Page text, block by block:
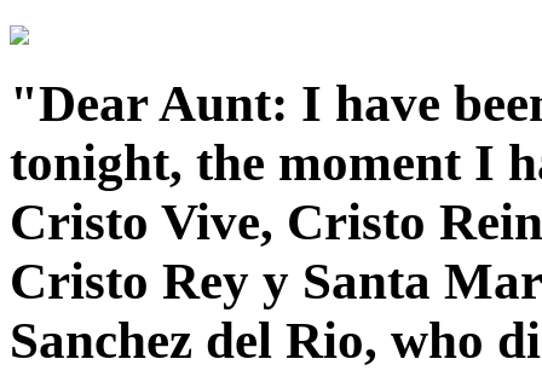
"Dear Aunt: I have
tonight, the moment I
Cristo Vive, Cristo
Cristo Rey y Santa
Sanchez del Rio, who